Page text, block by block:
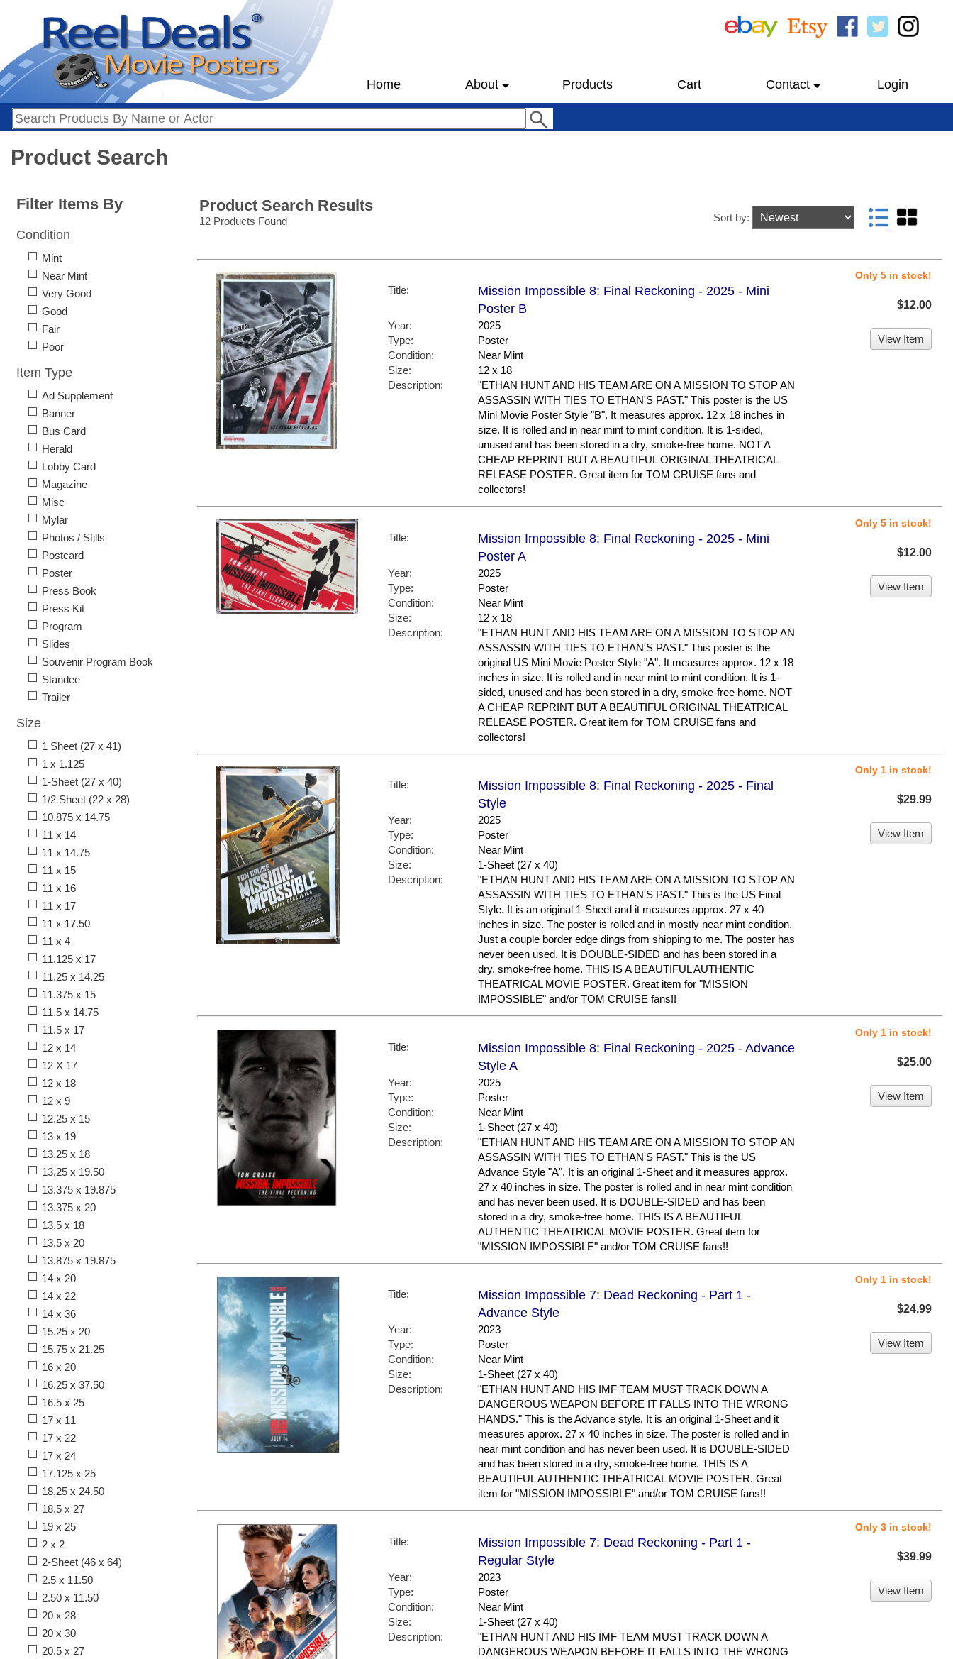
Home About Products Cart Contact Login
Product Search
Product Search Results
12 Products Found Sort by:
Title:
Mission Impossible 8: Final Reckoning - 2025 - Mini
Poster B
Year:
2025
Type:
Poster
Condition:
Near Mint
Size:
12 x 18
Description:
"ETHAN HUNT AND HIS TEAM ARE ON A MISSION TO STOP AN
ASSASSIN WITH TIES TO ETHAN'S PAST." This poster is the US
Mini Movie Poster Style "B". It measures approx. 12 x 18 inches in
size. It is rolled and in near mint to mint condition. It is 1-sided,
unused and has been stored in a dry, smoke-free home. NOT A
CHEAP REPRINT BUT A BEAUTIFUL ORIGINAL THEATRICAL
RELEASE POSTER. Great item for TOM CRUISE fans and
collectors!
Only 5 in stock!
$12.00
View Item
Title:
Mission Impossible 8: Final Reckoning - 2025 - Mini
Poster A
Year:
2025
Type:
Poster
Condition:
Near Mint
Size:
12 x 18
Description:
"ETHAN HUNT AND HIS TEAM ARE ON A MISSION TO STOP AN
ASSASSIN WITH TIES TO ETHAN'S PAST." This poster is the
original US Mini Movie Poster Style "A". It measures approx. 12 x 18
inches in size. It is rolled and in near mint to mint condition. It is 1-
sided, unused and has been stored in a dry, smoke-free home. NOT
A CHEAP REPRINT BUT A BEAUTIFUL ORIGINAL THEATRICAL
RELEASE POSTER. Great item for TOM CRUISE fans and
collectors!
Only 5 in stock!
$12.00
View Item
Title:
Mission Impossible 8: Final Reckoning - 2025 - Final
Style
Year:
2025
Type:
Poster
Condition:
Near Mint
Size:
1-Sheet (27 x 40)
Description:
"ETHAN HUNT AND HIS TEAM ARE ON A MISSION TO STOP AN
ASSASSIN WITH TIES TO ETHAN'S PAST." This is the US Final
Style. It is an original 1-Sheet and it measures approx. 27 x 40
inches in size. The poster is rolled and in mostly near mint condition.
Just a couple border edge dings from shipping to me. The poster has
never been used. It is DOUBLE-SIDED and has been stored in a
dry, smoke-free home. THIS IS A BEAUTIFUL AUTHENTIC
THEATRICAL MOVIE POSTER. Great item for "MISSION
IMPOSSIBLE" and/or TOM CRUISE fans!!
Only 1 in stock!
$29.99
View Item
Title:
Mission Impossible 8: Final Reckoning - 2025 - Advance
Style A
Year:
2025
Type:
Poster
Condition:
Near Mint
Size:
1-Sheet (27 x 40)
Description:
"ETHAN HUNT AND HIS TEAM ARE ON A MISSION TO STOP AN
ASSASSIN WITH TIES TO ETHAN'S PAST." This is the US
Advance Style "A". It is an original 1-Sheet and it measures approx.
27 x 40 inches in size. The poster is rolled and in near mint condition
and has never been used. It is DOUBLE-SIDED and has been
stored in a dry, smoke-free home. THIS IS A BEAUTIFUL
AUTHENTIC THEATRICAL MOVIE POSTER. Great item for
"MISSION IMPOSSIBLE" and/or TOM CRUISE fans!!
Only 1 in stock!
$25.00
View Item
Title:
Mission Impossible 7: Dead Reckoning - Part 1 -
Advance Style
Year:
2023
Type:
Poster
Condition:
Near Mint
Size:
1-Sheet (27 x 40)
Description:
"ETHAN HUNT AND HIS IMF TEAM MUST TRACK DOWN A
DANGEROUS WEAPON BEFORE IT FALLS INTO THE WRONG
HANDS." This is the Advance style. It is an original 1-Sheet and it
measures approx. 27 x 40 inches in size. The poster is rolled and in
near mint condition and has never been used. It is DOUBLE-SIDED
and has been stored in a dry, smoke-free home. THIS IS A
BEAUTIFUL AUTHENTIC THEATRICAL MOVIE POSTER. Great
item for "MISSION IMPOSSIBLE" and/or TOM CRUISE fans!!
Only 1 in stock!
$24.99
View Item
Title:
Mission Impossible 7: Dead Reckoning - Part 1 -
Regular Style
Year:
2023
Type:
Poster
Condition:
Near Mint
Size:
1-Sheet (27 x 40)
Description:
"ETHAN HUNT AND HIS IMF TEAM MUST TRACK DOWN A
DANGEROUS WEAPON BEFORE IT FALLS INTO THE WRONG
Only 3 in stock!
$39.99
View Item
Filter Items By
Condition
Mint
Near Mint
Very Good
Good
Fair
Poor
Item Type
Ad Supplement
Banner
Bus Card
Herald
Lobby Card
Magazine
Misc
Mylar
Photos / Stills
Postcard
Poster
Press Book
Press Kit
Program
Slides
Souvenir Program Book
Standee
Trailer
Size
1 Sheet (27 x 41)
1 x 1.125
1-Sheet (27 x 40)
1/2 Sheet (22 x 28)
10.875 x 14.75
11 x 14
11 x 14.75
11 x 15
11 x 16
11 x 17
11 x 17.50
11 x 4
11.125 x 17
11.25 x 14.25
11.375 x 15
11.5 x 14.75
11.5 x 17
12 x 14
12 X 17
12 x 18
12 x 9
12.25 x 15
13 x 19
13.25 x 18
13.25 x 19.50
13.375 x 19.875
13.375 x 20
13.5 x 18
13.5 x 20
13.875 x 19.875
14 x 20
14 x 22
14 x 36
15.25 x 20
15.75 x 21.25
16 x 20
16.25 x 37.50
16.5 x 25
17 x 11
17 x 22
17 x 24
17.125 x 25
18.25 x 24.50
18.5 x 27
19 x 25
2 x 2
2-Sheet (46 x 64)
2.5 x 11.50
2.50 x 11.50
20 x 28
20 x 30
20.5 x 27